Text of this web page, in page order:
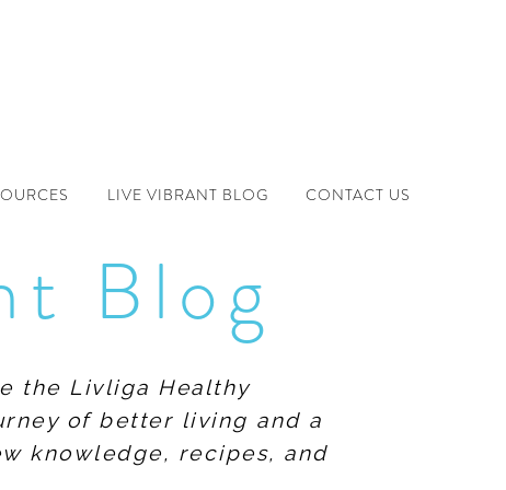
LIVE VIBRANT BLOG CONTACT US
Blog
the Livliga Healthy
of better living and a
knowledge, recipes, and